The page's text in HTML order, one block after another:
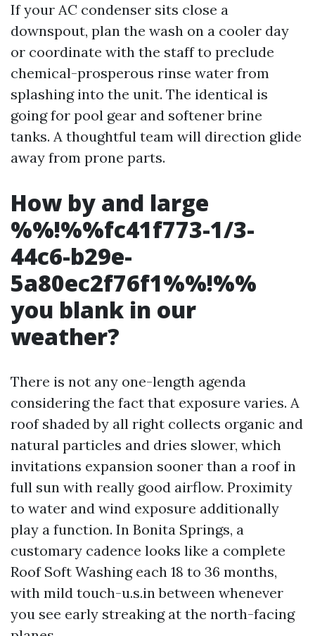
If your AC condenser sits close a
downspout, plan the wash on a cooler day
or coordinate with the staff to preclude
chemical-prosperous rinse water from
splashing into the unit. The identical is
going for pool gear and softener brine
tanks. A thoughtful team will direction glide
away from prone parts.
How by and large
%%!%%fc41f773-1/3-
44c6-b29e-
5a80ec2f76f1%%!%%
you blank in our
weather?
There is not any one-length agenda
considering the fact that exposure varies. A
roof shaded by all right collects organic and
natural particles and dries slower, which
invitations expansion sooner than a roof in
full sun with really good airflow. Proximity
to water and wind exposure additionally
play a function. In Bonita Springs, a
customary cadence looks like a complete
Roof Soft Washing each 18 to 36 months,
with mild touch-u.s.in between whenever
you see early streaking at the north-facing